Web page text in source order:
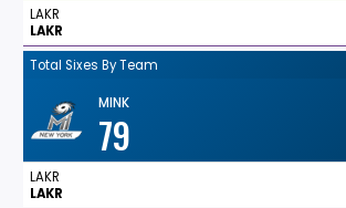
LAKR
LAKR
Total Sixes By Team
MINK
79
LAKR
LAKR